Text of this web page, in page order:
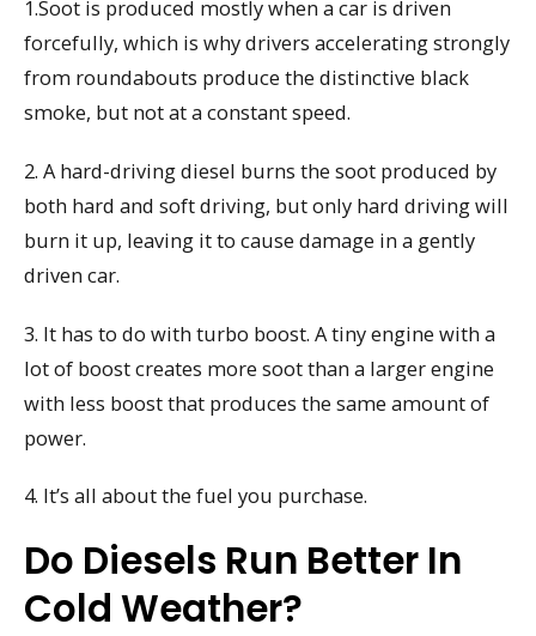
1.Soot is produced mostly when a car is driven
forcefully, which is why drivers accelerating strongly
from roundabouts produce the distinctive black
smoke, but not at a constant speed.
2. A hard-driving diesel burns the soot produced by
both hard and soft driving, but only hard driving will
burn it up, leaving it to cause damage in a gently
driven car.
3. It has to do with turbo boost. A tiny engine with a
lot of boost creates more soot than a larger engine
with less boost that produces the same amount of
power.
4. It’s all about the fuel you purchase.
Do Diesels Run Better In
Cold Weather?